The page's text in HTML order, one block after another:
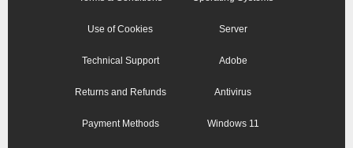
Use of Cookies
Technical Support
Returns and Refunds
Payment Methods
Server
Adobe
Antivirus
Windows 11